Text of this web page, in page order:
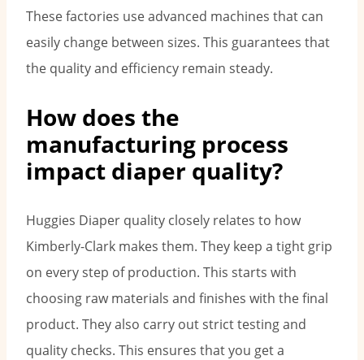
These factories use advanced machines that can
easily change between sizes. This guarantees that
the quality and efficiency remain steady.
How does the
manufacturing process
impact diaper quality?
Huggies Diaper quality closely relates to how
Kimberly-Clark makes them. They keep a tight grip
on every step of production. This starts with
choosing raw materials and finishes with the final
product. They also carry out strict testing and
quality checks. This ensures that you get a